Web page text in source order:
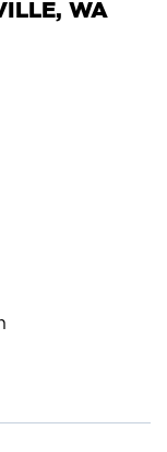
WA